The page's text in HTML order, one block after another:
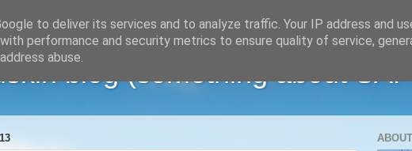
blog (something about
to deliver its services and to analyze traffic. Your IP address and
performance and security metrics to ensure quality of service,
abuse.